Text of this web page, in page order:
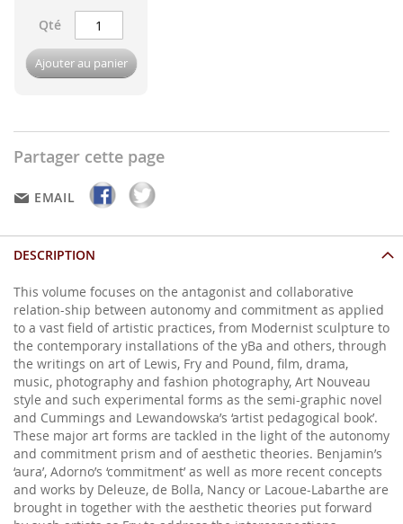
Qté
Ajouter au panier
Partager cette page
EMAIL
DESCRIPTION
This volume focuses on the antagonist and collaborative
relation-ship between autonomy and commitment as applied
to a vast field of artistic practices, from Modernist sculpture to
the contemporary installations of the yBa and others, through
the writings on art of Lewis, Fry and Pound, film, drama,
music, photography and fashion photography, Art Nouveau
style and such experimental forms as the semi-graphic novel
and Cummings and Lewandowska’s ‘artist pedagogical book’.
These major art forms are tackled in the light of the autonomy
and commitment prism and of aesthetic theories. Benjamin’s
‘aura’, Adorno’s ‘commitment’ as well as more recent concepts
and works by Deleuze, de Bolla, Nancy or Lacoue-Labarthe are
brought in together with the aesthetic theories put forward